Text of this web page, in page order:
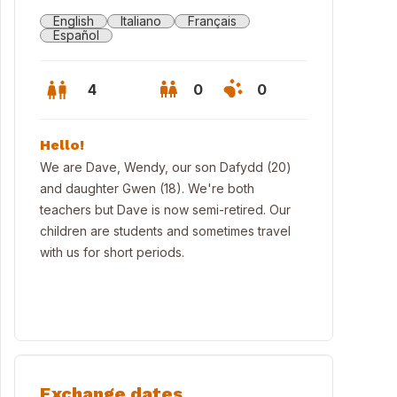
English Italiano
Français
Español
4 0 0
Hello!
We are Dave, Wendy, our son Dafydd (20)
and daughter Gwen (18). We're both
teachers but Dave is now semi-retired. Our
children are students and sometimes travel
with us for short periods.